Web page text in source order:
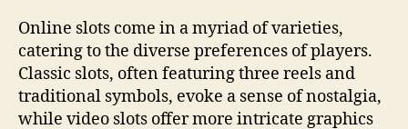
Online slots come in a myriad of varieties,
catering to the diverse preferences of players.
Classic slots, often featuring three reels and
traditional symbols, evoke a sense of nostalgia,
while video slots offer more intricate graphics